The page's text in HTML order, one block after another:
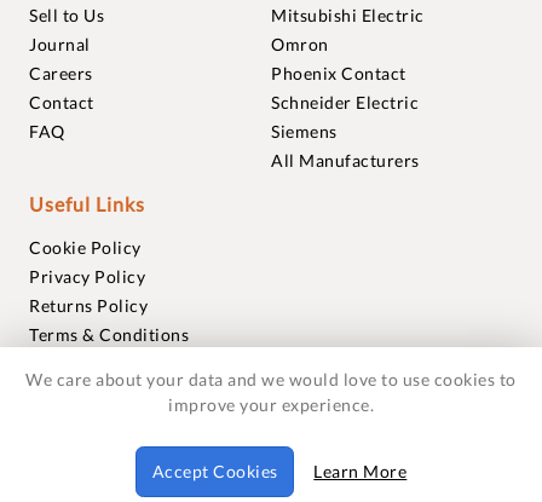
Sell to Us
Journal
Careers
Contact
FAQ
Mitsubishi Electric
Omron
Phoenix Contact
Schneider Electric
Siemens
All Manufacturers
Useful Links
Cookie Policy
Privacy Policy
Returns Policy
Terms & Conditions
Warranties
© 2018-2026 Foxmere Technologies Ltd as registered in
England and Wales with company number 11222142.
We care about your data and we would love to use cookies to
improve your experience.
Accept Cookies Learn More